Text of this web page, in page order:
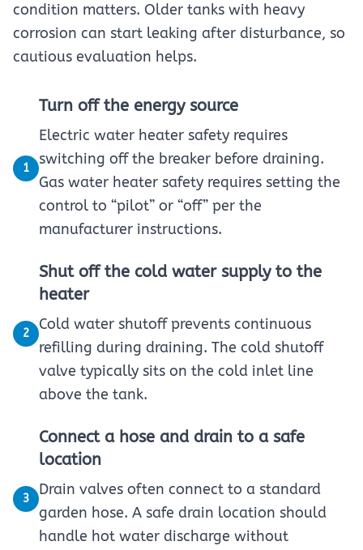
condition matters. Older tanks with heavy
corrosion can start leaking after disturbance, so
cautious evaluation helps.
1
Turn off the energy source
Electric water heater safety requires
switching off the breaker before draining.
Gas water heater safety requires setting the
control to “pilot” or “off” per the
manufacturer instructions.
2
Shut off the cold water supply to the
heater
Cold water shutoff prevents continuous
refilling during draining. The cold shutoff
valve typically sits on the cold inlet line
above the tank.
3
Connect a hose and drain to a safe
location
Drain valves often connect to a standard
garden hose. A safe drain location should
handle hot water discharge without